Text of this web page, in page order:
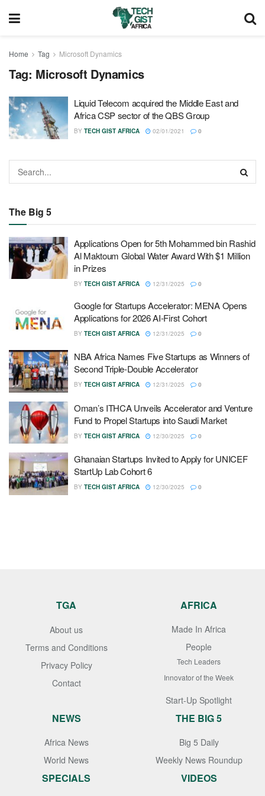
Home Tag Microsoft Dynamics
Tag: Microsoft Dynamics
Liquid Telecom acquired the Middle East and
Africa CSP sector of the QBS Group
BY TECH GIST AFRICA 02/01/2021 0
The Big 5
Applications Open for 5th Mohammed bin Rashid
Al Maktoum Global Water Award With $1 Million
in Prizes
BY TECH GIST AFRICA 12/31/2025 0
Google for Startups Accelerator: MENA Opens
Applications for 2026 AI-First Cohort
BY TECH GIST AFRICA 12/31/2025 0
NBA Africa Names Five Startups as Winners of
Second Triple-Double Accelerator
BY TECH GIST AFRICA 12/31/2025 0
Oman’s ITHCA Unveils Accelerator and Venture
Fund to Propel Startups into Saudi Market
BY TECH GIST AFRICA 12/30/2025 0
Ghanaian Startups Invited to Apply for UNICEF
StartUp Lab Cohort 6
BY TECH GIST AFRICA 12/30/2025 0
TGA
About us
Terms and Conditions
Privacy Policy
Contact
AFRICA
Made In Africa
People
Tech Leaders
Innovator of the Week
Start-Up Spotlight
NEWS
Africa News
World News
THE BIG 5
Big 5 Daily
Weekly News Roundup
SPECIALS VIDEOS